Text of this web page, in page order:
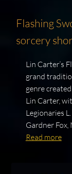
Flashing
sorcery
Lin Carter’s
grand
genre
Lin Carter,
Legionaries
Gardner Fox,
Read more